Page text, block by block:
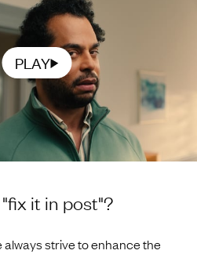
Mute
Enable
Play
PLAY
it in post"?
always strive to enhance the